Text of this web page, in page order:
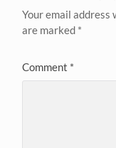
Your email address
are marked *
Comment *